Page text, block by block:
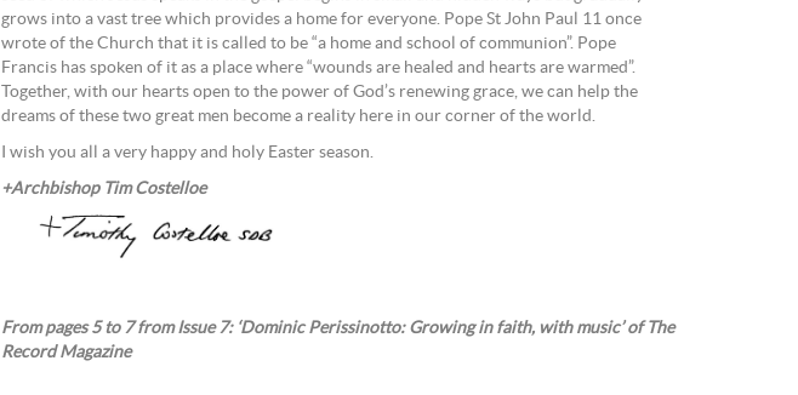
grows into a vast tree which provides a home for everyone. Pope St John Paul 11 once
wrote of the Church that it is called to be “a home and school of communion”. Pope
Francis has spoken of it as a place where “wounds are healed and hearts are warmed”.
Together, with our hearts open to the power of God’s renewing grace, we can help the
dreams of these two great men become a reality here in our corner of the world.
I wish you all a very happy and holy Easter season.
+Archbishop Tim Costelloe
From pages 5 to 7 from Issue 7: ‘Dominic Perissinotto: Growing in faith, with music’ of The
Record Magazine